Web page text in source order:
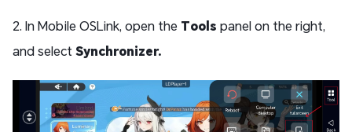
2. In Mobile OSLink, open the Tools panel on the right,
and select Synchronizer.